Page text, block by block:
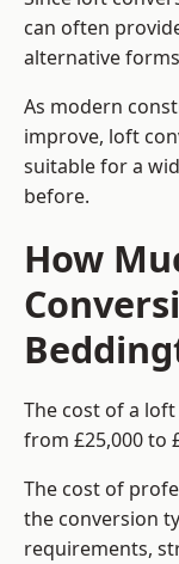
can often
alternative
As modern
improve, loft
suitable for a
before.
How
The cost of a
from £25,000 to
The cost of
the conversion
requirements,